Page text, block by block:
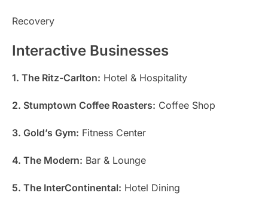
Recovery
Interactive Businesses
1. The Ritz-Carlton: Hotel & Hospitality
2. Stumptown Coffee Roasters: Coffee Shop
3. Gold’s Gym: Fitness Center
4. The Modern: Bar & Lounge
5. The InterContinental: Hotel Dining